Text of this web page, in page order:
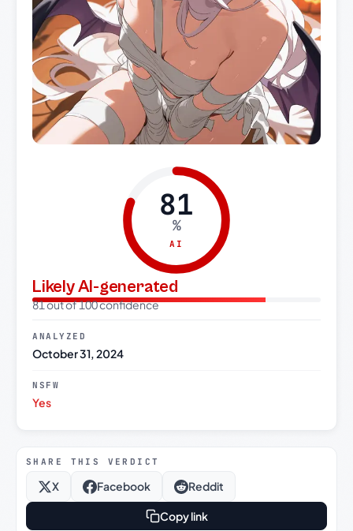
81
%
AI
Likely AI-generated
81 out of 100 confidence
ANALYZED
October 31, 2024
NSFW
Yes
SHARE THIS VERDICT
X Facebook Reddit
Copy link